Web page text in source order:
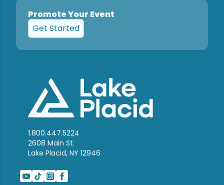
Promote Your Event
Get Started
1.800.447.5224
2608 Main St.
Lake Placid, NY 12946